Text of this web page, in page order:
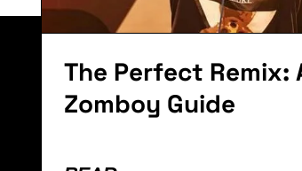
The Perfect Remix:
Zomboy Guide
Lorem ipsum dolor sit amet,